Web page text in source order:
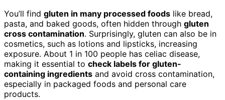
You’ll find gluten in many processed foods like bread,
pasta, and baked goods, often hidden through gluten
cross contamination. Surprisingly, gluten can also be in
cosmetics, such as lotions and lipsticks, increasing
exposure. About 1 in 100 people has celiac disease,
making it essential to check labels for gluten-
containing ingredients and avoid cross contamination,
especially in packaged foods and personal care
products.